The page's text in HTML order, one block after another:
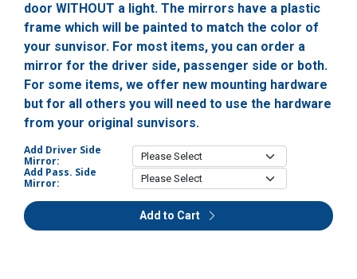
door WITHOUT a light. The mirrors have a plastic
frame which will be painted to match the color of
your sunvisor. For most items, you can order a
mirror for the driver side, passenger side or both.
For some items, we offer new mounting hardware
but for all others you will need to use the hardware
from your original sunvisors.
Add Driver Side
Mirror:
Add Pass. Side
Mirror:
Add to Cart